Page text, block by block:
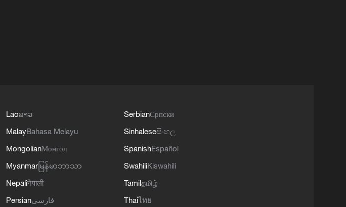
Laoລາວ
MalayBahasa Melayu
MongolianМонгол
Myanmar မြန်မာဘာသာ
Nepaliनेपाली
Persianفارسی
SerbianСрпски
Sinhaleseසිංහල
SpanishEspañol
SwahiliKiswahili
Tamilதமிழ்
Thaiไทย